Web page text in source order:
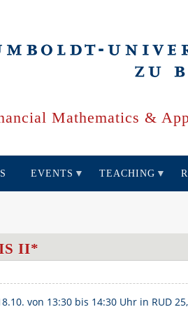
Mathematics &
EVENTS TEACHING
II*
von 13:30 bis 14:30 Uhr in RUD